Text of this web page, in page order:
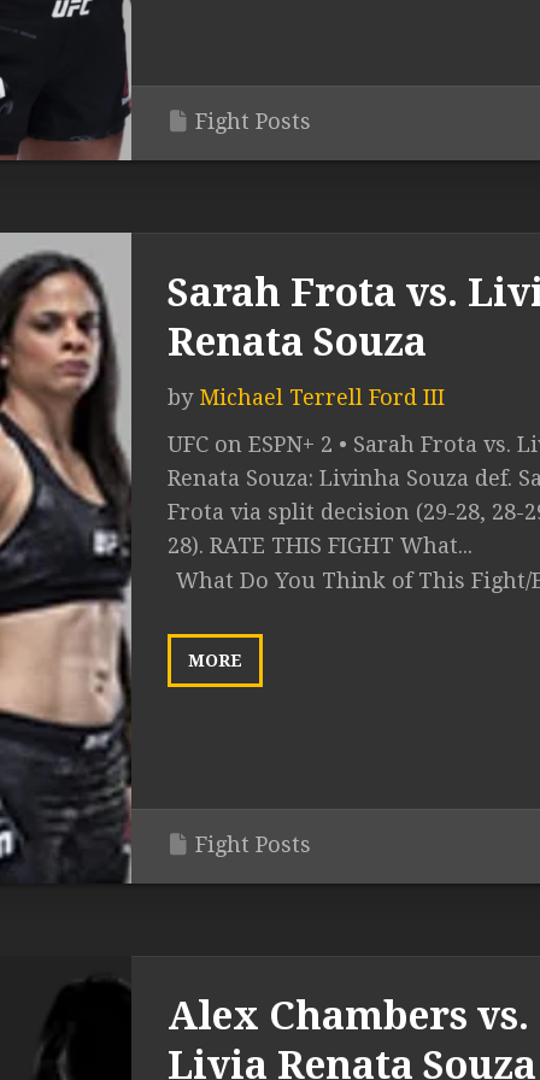
Fight Posts
Sarah Frota vs.
Renata Souza
by Michael Terrell Ford III
UFC on ESPN+ 2 • Sarah Frota vs.
Renata Souza: Livinha Souza def.
Frota via split decision (29-28, 28-
28). RATE THIS FIGHT What...
What Do You Think of This Fight/
MORE
Fight Posts
Alex Chambers vs.
Livia Renata Souza